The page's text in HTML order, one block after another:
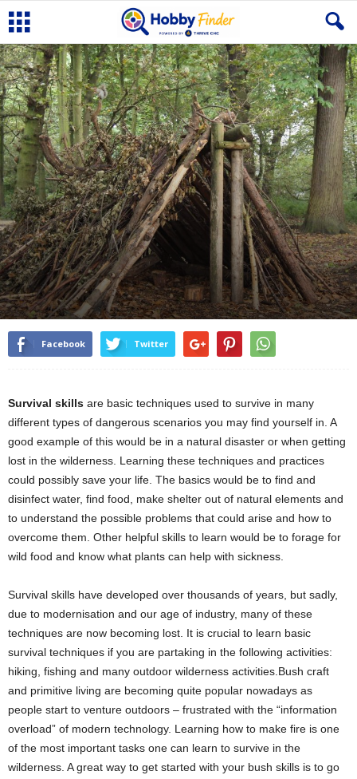
Facebook Twitter
Survival skills are basic techniques used to survive in many
different types of dangerous scenarios you may find yourself in. A
good example of this would be in a natural disaster or when getting
lost in the wilderness. Learning these techniques and practices
could possibly save your life. The basics would be to find and
disinfect water, find food, make shelter out of natural elements and
to understand the possible problems that could arise and how to
overcome them. Other helpful skills to learn would be to forage for
wild food and know what plants can help with sickness.
Survival skills have developed over thousands of years, but sadly,
due to modernisation and our age of industry, many of these
techniques are now becoming lost. It is crucial to learn basic
survival techniques if you are partaking in the following activities:
hiking, fishing and many outdoor wilderness activities.Bush craft
and primitive living are becoming quite popular nowadays as
people start to venture outdoors – frustrated with the “information
overload” of modern technology. Learning how to make fire is one
of the most important tasks one can learn to survive in the
wilderness. A great way to get started with your bush skills is to go